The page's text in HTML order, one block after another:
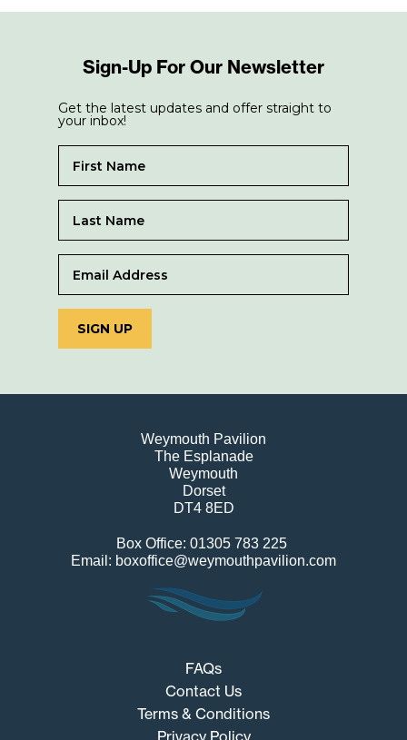
Sign-Up For Our Newsletter
Get the latest updates and offer straight to
your inbox!
SIGN UP
Weymouth Pavilion
The Esplanade
Weymouth
Dorset
DT4 8ED
Box Office: 01305 783 225
Email: boxoffice@weymouthpavilion.com
FAQs
Contact Us
Terms & Conditions